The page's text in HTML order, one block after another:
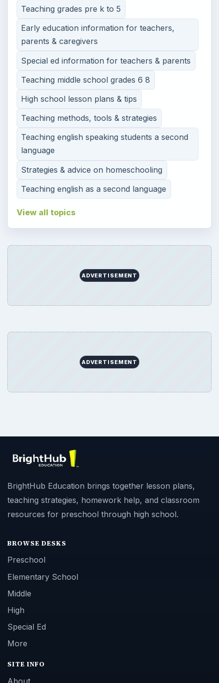
Teaching grades pre k to 5
Early education information for teachers,
parents & caregivers
Special ed information for teachers & parents
Teaching middle school grades 6 8
High school lesson plans & tips
Teaching methods, tools & strategies
Teaching english speaking students a second
language
Strategies & advice on homeschooling
Teaching english as a second language
View all topics
ADVERTISEMENT
ADVERTISEMENT
BrightHub Education brings together lesson plans,
teaching strategies, homework help, and classroom
resources for preschool through high school.
BROWSE DESKS
Preschool
Elementary School
Middle
High
Special Ed
More
SITE INFO